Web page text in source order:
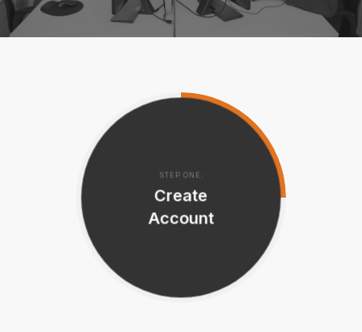
GET STARTED
STEP ONE:
Create
Account